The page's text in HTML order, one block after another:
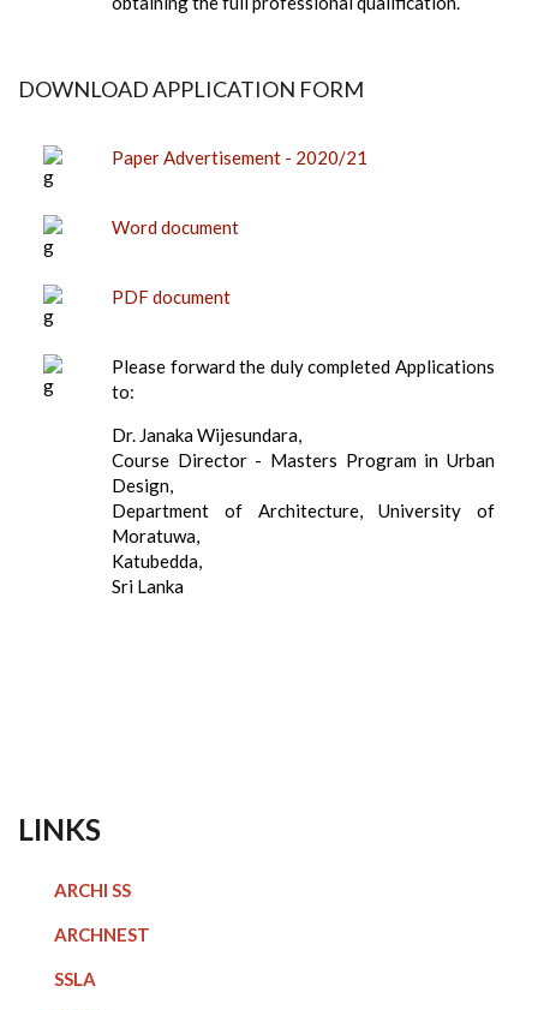
DOWNLOAD APPLICATION FORM
Paper Advertisement - 2020/21
Word document
PDF document
Please forward the duly completed Applications
to:
Dr. Janaka Wijesundara,
Course Director - Masters Program in Urban
Design,
Department of Architecture, University of
Moratuwa,
Katubedda,
Sri Lanka
LINKS
ARCHI SS
ARCHNEST
SSLA